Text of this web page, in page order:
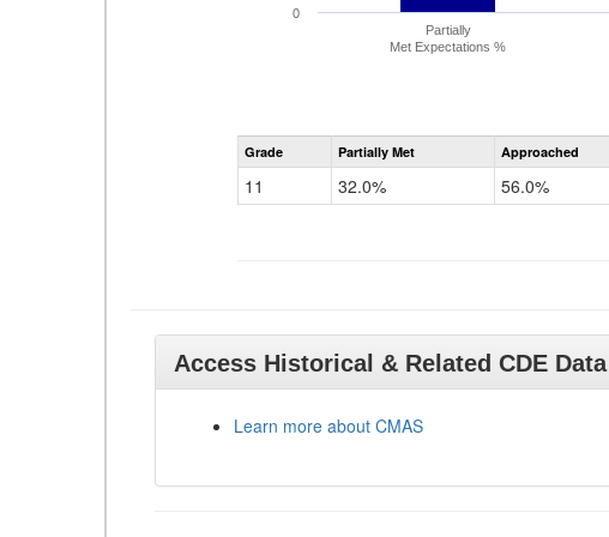
Partially
Met Expectations %
0
Grade Partially Met Approached
11 32.0% 56.0%
Access Historical & Related CDE Data
Learn more about CMAS